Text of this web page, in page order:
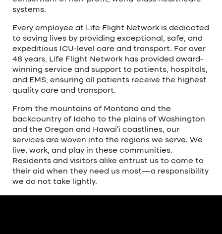
systems.
Every employee at Life Flight Network is dedicated
to saving lives by providing exceptional, safe, and
expeditious ICU-level care and transport. For over
48 years, Life Flight Network has provided award-
winning service and support to patients, hospitals,
and EMS, ensuring all patients receive the highest
quality care and transport.
From the mountains of Montana and the
backcountry of Idaho to the plains of Washington
and the Oregon and Hawai’i coastlines, our
services are woven into the regions we serve. We
live, work, and play in these communities.
Residents and visitors alike entrust us to come to
their aid when they need us most—a responsibility
we do not take lightly.